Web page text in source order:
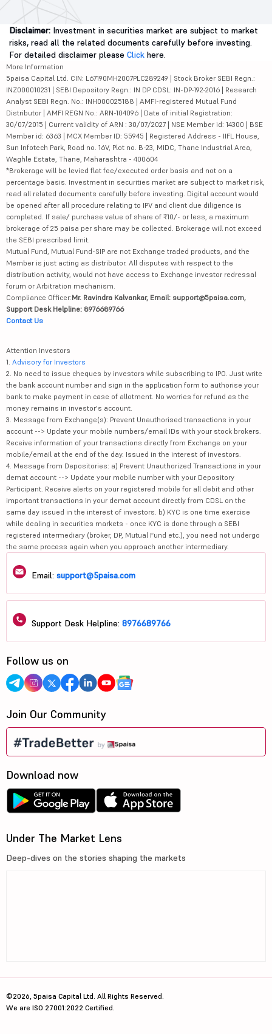
Disclaimer: Investment in securities market are subject to market
risks, read all the related documents carefully before investing.
For detailed disclaimer please Click here.
More Information
5paisa Capital Ltd. CIN: L67190MH2007PLC289249 | Stock Broker SEBI Regn.:
INZ000010231 | SEBI Depository Regn.: IN DP CDSL: IN-DP-192-2016 | Research
Analyst SEBI Regn. No.: INH000025188 | AMFI-registered Mutual Fund
Distributor | AMFI REGN No.: ARN-104096 | Date of initial Registration:
30/07/2015 | Current validity of ARN : 30/07/2027 | NSE Member id: 14300 | BSE
Member id: 6363 | MCX Member ID: 55945 | Registered Address - IIFL House,
Sun Infotech Park, Road no. 16V, Plot no. B-23, MIDC, Thane Industrial Area,
Waghle Estate, Thane, Maharashtra - 400604
*Brokerage will be levied flat fee/executed order basis and not on a
percentage basis. Investment in securities market are subject to market risk,
read all related documents carefully before investing. Digital account would
be opened after all procedure relating to IPV and client due diligence is
completed. If sale/ purchase value of share of ₹10/- or less, a maximum
brokerage of 25 paisa per share may be collected. Brokerage will not exceed
the SEBI prescribed limit.
Mutual Fund, Mutual Fund-SIP are not Exchange traded products, and the
Member is just acting as distributor. All disputes with respect to the
distribution activity, would not have access to Exchange investor redressal
forum or Arbitration mechanism.
Compliance Officer:Mr. Ravindra Kalvankar, Email: support@5paisa.com,
Support Desk Helpline: 8976689766
Contact Us
Attention Investors
1. Advisory for Investors
2. No need to issue cheques by investors while subscribing to IPO. Just write
the bank account number and sign in the application form to authorise your
bank to make payment in case of allotment. No worries for refund as the
money remains in investor's account.
3. Message from Exchange(s): Prevent Unauthorised transactions in your
account --> Update your mobile numbers/email IDs with your stock brokers.
Receive information of your transactions directly from Exchange on your
mobile/email at the end of the day. Issued in the interest of investors.
4. Message from Depositories: a) Prevent Unauthorized Transactions in your
demat account --> Update your mobile number with your Depository
Participant. Receive alerts on your registered mobile for all debit and other
important transactions in your demat account directly from CDSL on the
same day issued in the interest of investors. b) KYC is one time exercise
while dealing in securities markets - once KYC is done through a SEBI
registered intermediary (broker, DP, Mutual Fund etc.), you need not undergo
the same process again when you approach another intermediary.
Email: support@5paisa.com
Support Desk Helpline: 8976689766
Follow us on
Join Our Community
Download now
Under The Market Lens
Deep-dives on the stories shaping the markets
©2026, 5paisa Capital Ltd. All Rights Reserved.
We are ISO 27001:2022 Certified.